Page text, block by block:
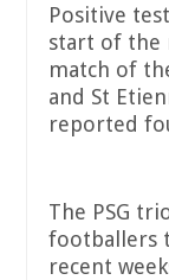
Positive
start of the
match of
and St
reported
The PSG
footballers
recent